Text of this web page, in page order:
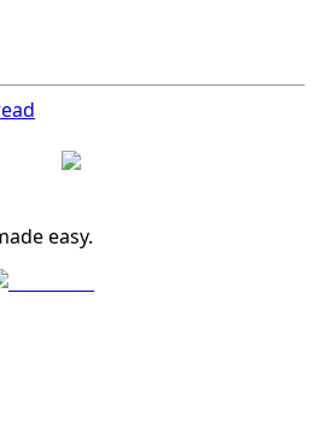
easy.